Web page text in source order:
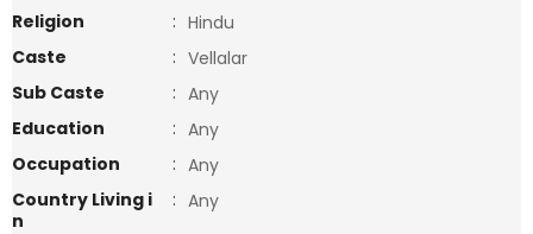
Religion
: Hindu
Caste
: Vellalar
Sub Caste
: Any
Education
: Any
Occupation
: Any
Country Living i
n
: Any